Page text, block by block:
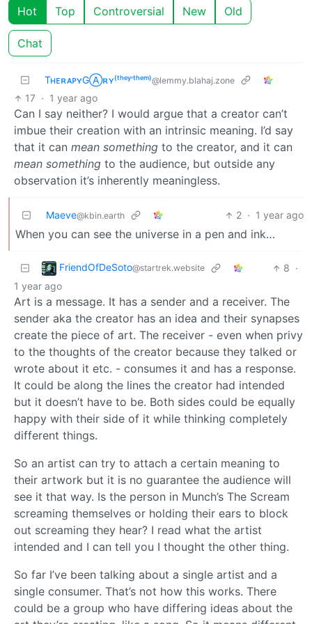
Hot Top Controversial New Old
Chat
TʜᴇʀᴀᴘʏGⒶʀʏ⁽ᵗʰᵉʸ‘ᵗʰᵉᵐ⁾@lemmy.blahaj.zone
17 · 1 year ago
Can I say neither? I would argue that a creator can’t
imbue their creation with an intrinsic meaning. I’d say
that it can mean something to the creator, and it can
mean something to the audience, but outside any
observation it’s inherently meaningless.
Maeve@kbin.earth 2 · 1 year ago
When you can see the universe in a pen and ink…
FriendOfDeSoto@startrek.website 8 ·
1 year ago
Art is a message. It has a sender and a receiver. The
sender aka the creator has an idea and their synapses
create the piece of art. The receiver - even when privy
to the thoughts of the creator because they talked or
wrote about it etc. - consumes it and has a response.
It could be along the lines the creator had intended
but it doesn’t have to be. Both sides could be equally
happy with their side of it while thinking completely
different things.
So an artist can try to attach a certain meaning to
their artwork but it is no guarantee the audience will
see it that way. Is the person in Munch’s The Scream
screaming themselves or holding their ears to block
out screaming they hear? I read what the artist
intended and I can tell you I thought the other thing.
So far I’ve been talking about a single artist and a
single consumer. That’s not how this works. There
could be a group who have differing ideas about the